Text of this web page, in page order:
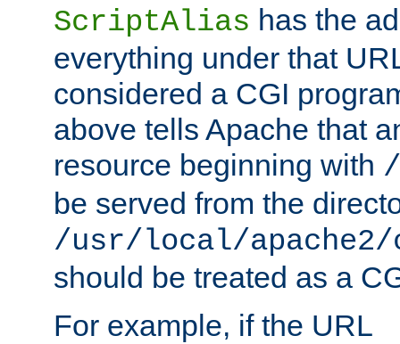
ScriptAlias has the
everything under that
considered a CGI
above tells Apache that
resource beginning with
be served from the
/usr/local/
should be treated as a
For example, if the URL